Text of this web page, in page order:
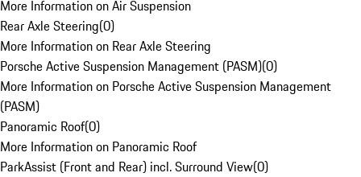
More Information on Air Suspension
Rear Axle Steering(0)
More Information on Rear Axle Steering
Porsche Active Suspension Management (PASM)(0)
More Information on Porsche Active Suspension Management
(PASM)
Panoramic Roof(0)
More Information on Panoramic Roof
ParkAssist (Front and Rear) incl. Surround View(0)